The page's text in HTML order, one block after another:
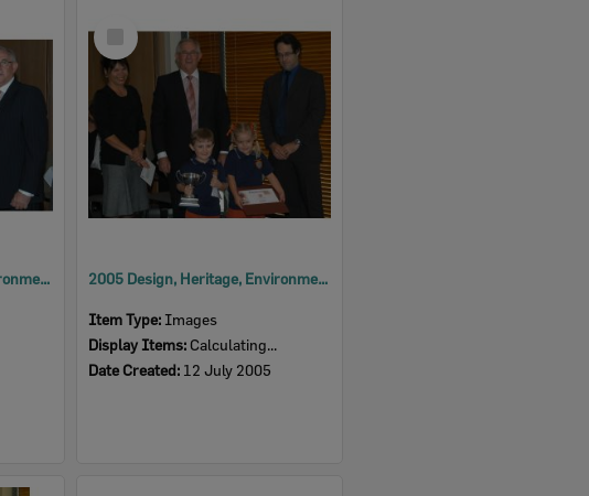
2005 Design, Heritage, Environment and Student Awards
Item
2005 Design, Heritage, Environment and Student Awards
Item Type: Images
Display Items: Calculating...
Date Created: 12 July 2005